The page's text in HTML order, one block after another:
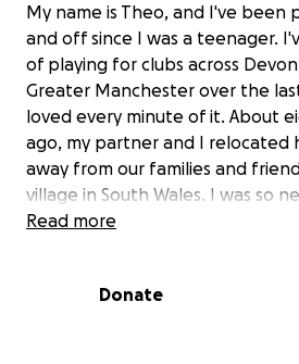
My name is Theo, and I've been
and off since I was a teenager.
of playing for clubs across
Greater Manchester over the
loved every minute of it. About
ago, my partner and I relocated
away from our families and
village in South Wales. I was so
our next chapter had in store for
completely change my life.
Read more
Donate